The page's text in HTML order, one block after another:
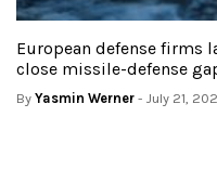
European defense firms
close missile-defense
By Yasmin Werner - July 21,